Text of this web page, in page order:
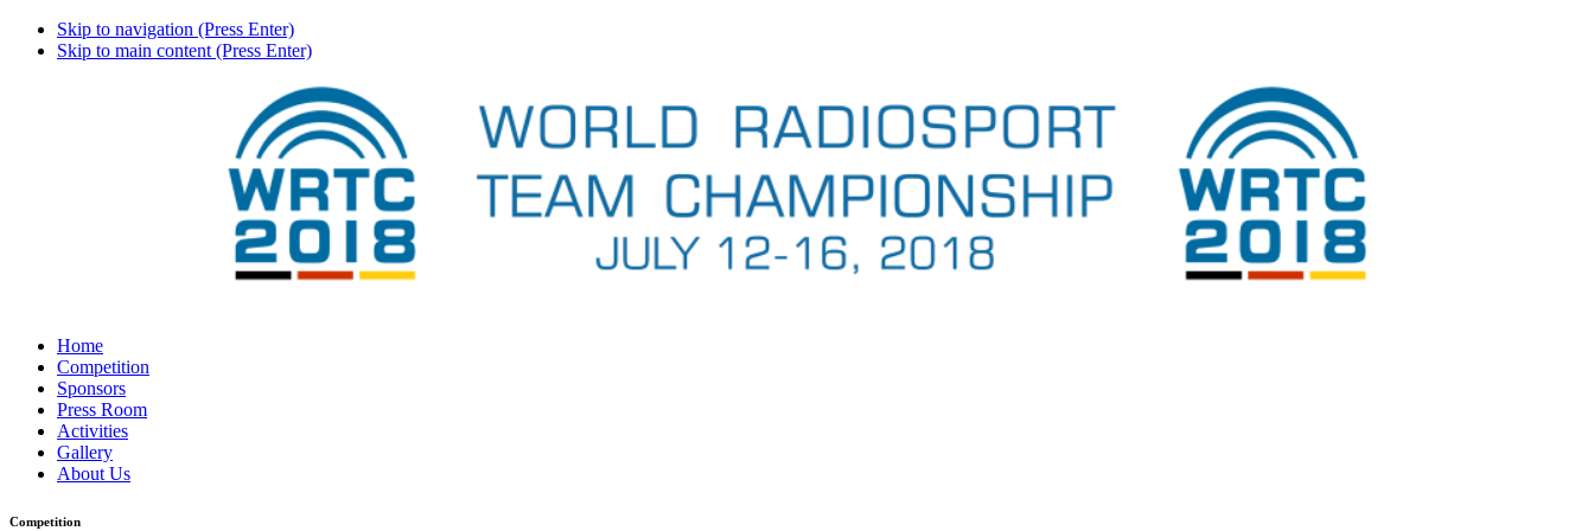
Skip to navigation (Press Enter)
Skip to main content (Press Enter)
Home
Competition
Sponsors
Press Room
Activities
Gallery
About Us
Competition